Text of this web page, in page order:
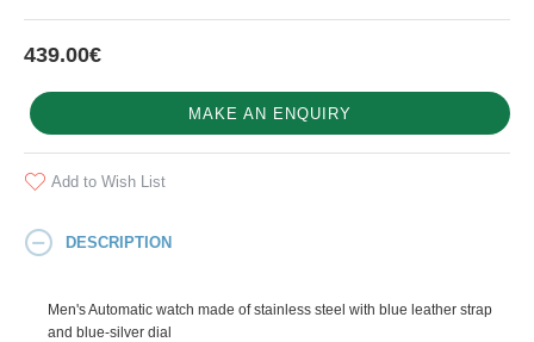
439.00€
MAKE AN ENQUIRY
Add to Wish List
DESCRIPTION
Men's Automatic watch made of stainless steel with blue leather strap
and blue-silver dial